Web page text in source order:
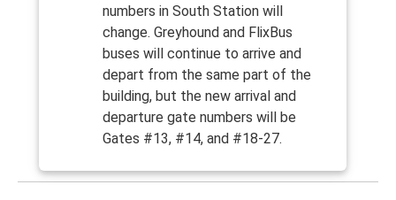
numbers in South Station will
change. Greyhound and FlixBus
buses will continue to arrive and
depart from the same part of the
building, but the new arrival and
departure gate numbers will be
Gates #13, #14, and #18-27.